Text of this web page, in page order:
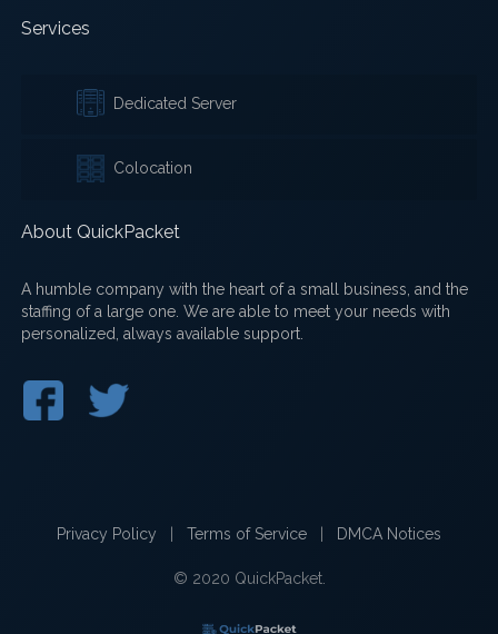
Services
Dedicated Server
Colocation
About QuickPacket
A humble company with the heart of a small business, and the
staffing of a large one. We are able to meet your needs with
personalized, always available support.
Privacy Policy Terms of Service DMCA Notices
© 2020 QuickPacket.